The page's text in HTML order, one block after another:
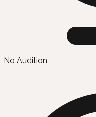
No Audition